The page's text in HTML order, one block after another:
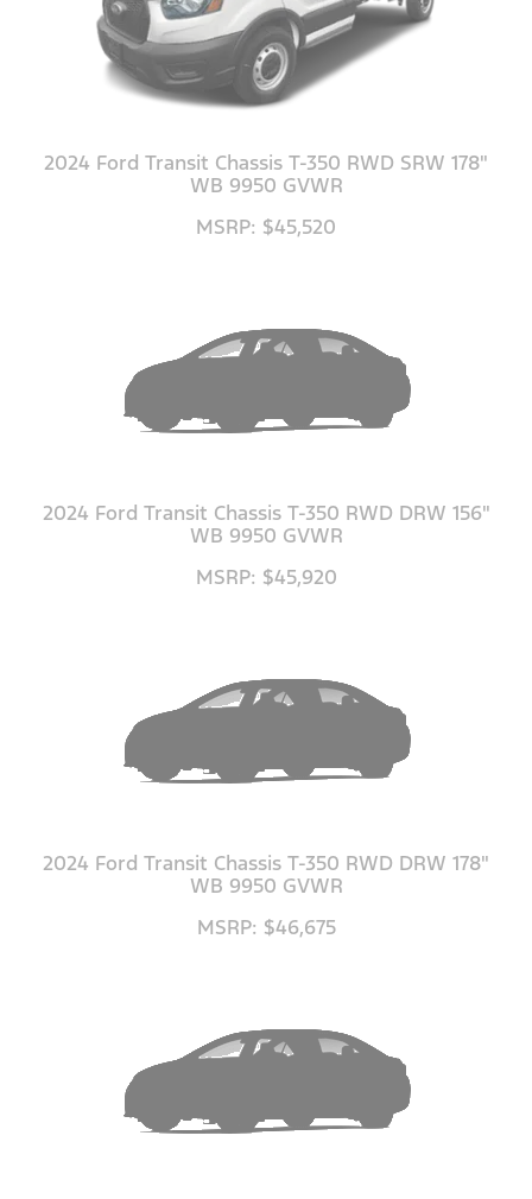
2024 Ford Transit Chassis T-350 RWD SRW 178"
WB 9950 GVWR
MSRP: $45,520
2024 Ford Transit Chassis T-350 RWD DRW 156"
WB 9950 GVWR
MSRP: $45,920
2024 Ford Transit Chassis T-350 RWD DRW 178"
WB 9950 GVWR
MSRP: $46,675